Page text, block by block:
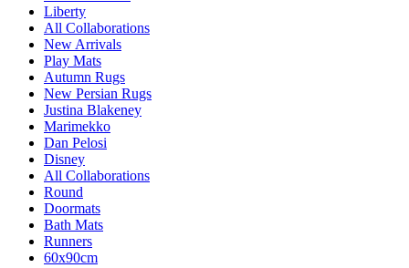
Liberty
All Collaborations
New Arrivals
Play Mats
Autumn Rugs
New Persian Rugs
Justina Blakeney
Marimekko
Dan Pelosi
Disney
All Collaborations
Round
Doormats
Bath Mats
Runners
60x90cm